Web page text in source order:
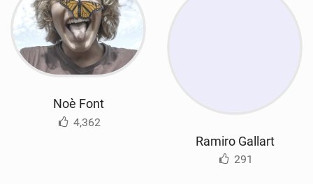
Noè Font
4,362
Ramiro Gallart
291